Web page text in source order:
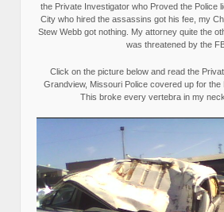
the Private Investigator who Proved the Police
City who hired the assassins got his fee, my
Stew Webb got nothing. My attorney quite the
was threatened by the
Click on the picture below and read the
Grandview, Missouri Police covered up for the
This broke every vertebra in my